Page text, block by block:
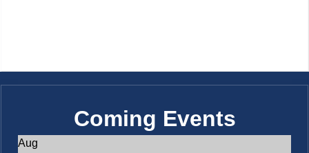
Coming Events
Aug